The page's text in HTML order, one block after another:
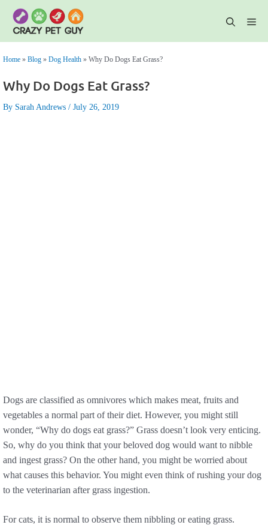
Skip
content
Home » Blog » Dog Health » Why Do Dogs Eat Grass?
Why Do Dogs Eat Grass?
By Sarah Andrews July 26, 2019
Dogs are classified as omnivores which makes meat, fruits and
vegetables a normal part of their diet. However, you might still
wonder, “Why do dogs eat grass?” Grass doesn’t look very enticing.
So, why do you think that your beloved dog would want to nibble
and ingest grass? On the other hand, you might be worried about
what causes this behavior. You might even think of rushing your dog
to the veterinarian after grass ingestion.
For cats, it is normal to observe them nibbling or eating grass.